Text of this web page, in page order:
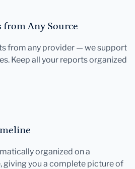
Any Source
from any provider — we support
Keep all your reports organized
organized on a
you a complete picture of